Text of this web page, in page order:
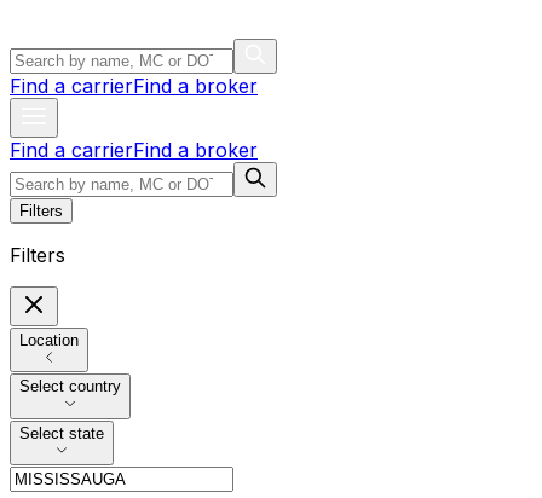
Find a carrierFind a broker
Find a carrierFind a broker
Filters
Filters
Location
Select country
Select state